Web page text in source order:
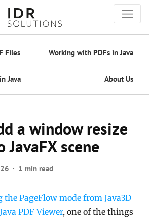
Files Working with PDFs in Java
Java About Us
a window resize
scene
1 min read
PageFlow mode from Java3D
Java PDF Viewer, one of the things